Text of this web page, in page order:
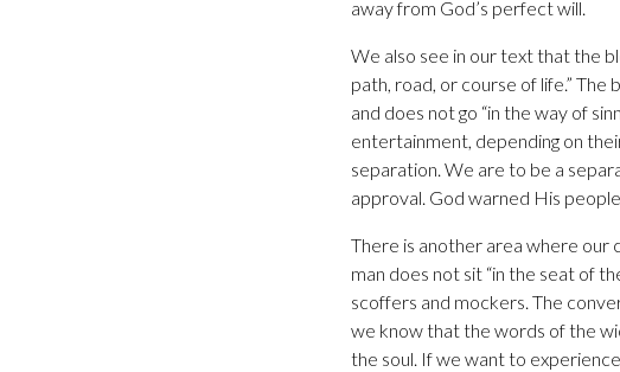
away from God’s perfect will.
We also see in our text that the
path, road, or course of life.”
and does not go “in the way of
entertainment, depending on
separation. We are to be a
approval. God warned His
There is another area where our
man does not sit “in the seat of
scoffers and mockers. The
we know that the words of the
the soul. If we want to